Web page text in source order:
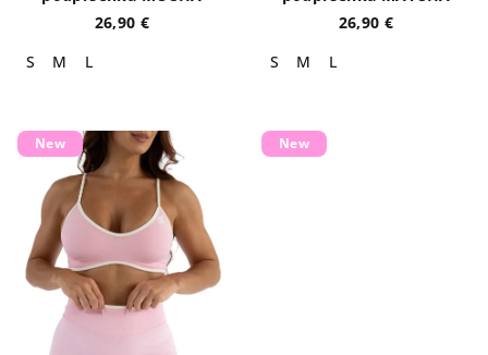
26,90 €
S
M L
26,90 €
S
M L
New New